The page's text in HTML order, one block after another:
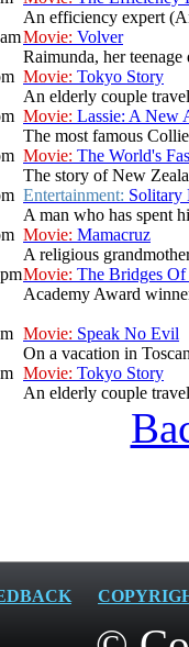
An efficiency expert
Movie: Volver
Raimunda, her teenage
Movie: Tokyo Story
An elderly couple
Movie: Lassie: A New
The most famous
Movie: The World's
The story of New
Entertainment: Solitary
A man who has spent
Movie: Mamacruz
A religious
Movie: The Bridges
Academy Award
Movie: Speak No Evil
On a vacation in
Movie: Tokyo Story
An elderly couple